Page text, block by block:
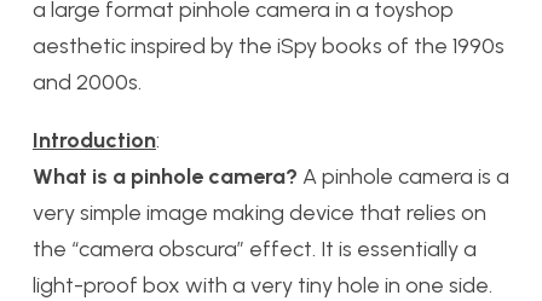
a large format pinhole camera in a toyshop
aesthetic inspired by the iSpy books of the 1990s
and 2000s.
Introduction:
What is a pinhole camera? A pinhole camera is a
very simple image making device that relies on
the “camera obscura” effect. It is essentially a
light-proof box with a very tiny hole in one side.